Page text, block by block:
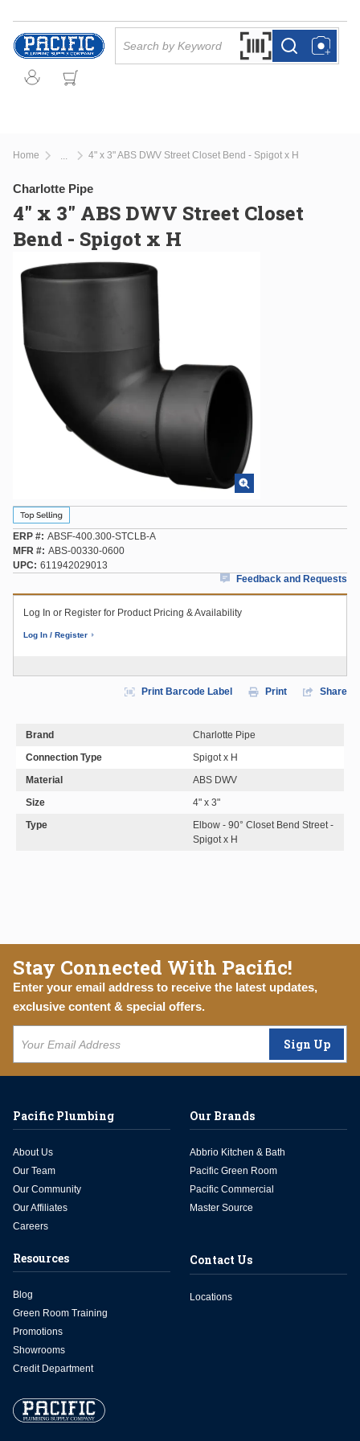
Skip to main content
Search by Barcode
more infomore info
Home 4" x 3" ABS DWV Street Closet Bend - Spigot x H
Charlotte Pipe
4" x 3" ABS DWV Street Closet
Bend - Spigot x H
ERP # ABSF-400.300-STCLB-A
MFR # ABS-00330-0600
UPC
611942029013
Feedback and Requests
Log In or Register for Product Pricing & Availability
Log In / Register
Print Barcode Label Print Share
Brand
Charlotte Pipe
Connection Type
Spigot x H
Material
ABS DWV
Size
4" x 3"
Type
Elbow - 90° Closet Bend Street -
Spigot x H
Stay Connected With Pacific!
Enter your email address to receive the latest updates,
exclusive content & special offers.
Sign Up
Pacific Plumbing
About Us
Our Team
Our Community
Our Affiliates
Careers
Our Brands
Abbrio Kitchen & Bath
Pacific Green Room
Pacific Commercial
Master Source
Resources
Blog
Green Room Training
Promotions
Showrooms
Credit Department
Contact Us
Locations